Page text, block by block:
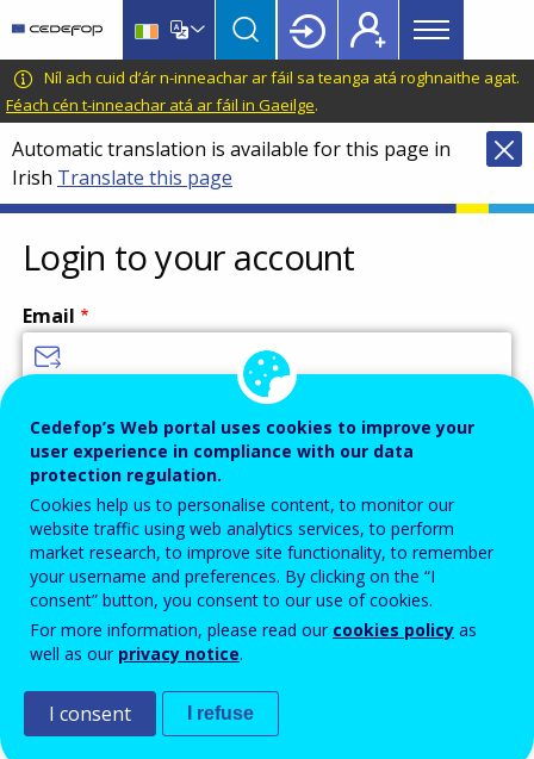
main
content
language
switcher
CEDEFOP
European
Centre
for
the
Development
of
Vocational
Training
Main
menu
Topbar
Níl ach cuid d’ár n-inneachar ar fáil sa teanga atá roghnaithe agat.
Féach cén t-inneachar atá ar fáil in Gaeilge.
Automatic translation is available for this page in
Irish Translate this page
Login to your account
Email
Password
Enter the password that accompanies your email address.
Frith-thurscar
Cedefop’s Web portal uses cookies to improve your
user experience in compliance with our data
protection regulation.
Cookies help us to personalise content, to monitor our
website traffic using web analytics services, to perform
market research, to improve site functionality, to remember
your username and preferences. By clicking on the “I
consent” button, you consent to our use of cookies.
For more information, please read our cookies policy as
well as our privacy notice.
I consent I refuse